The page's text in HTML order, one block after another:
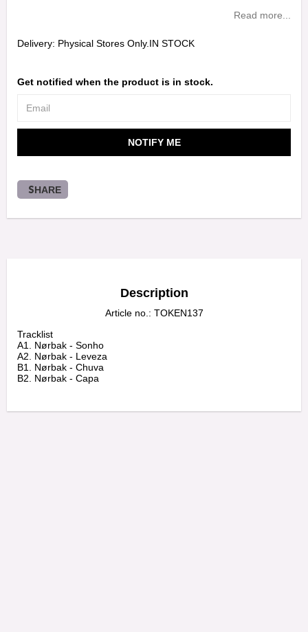
Read more...
Delivery: Physical Stores Only.IN STOCK
Get notified when the product is in stock.
NOTIFY ME
SHARE
Description
Article no.: TOKEN137
Tracklist
A1. Nørbak - Sonho
A2. Nørbak - Leveza
B1. Nørbak - Chuva